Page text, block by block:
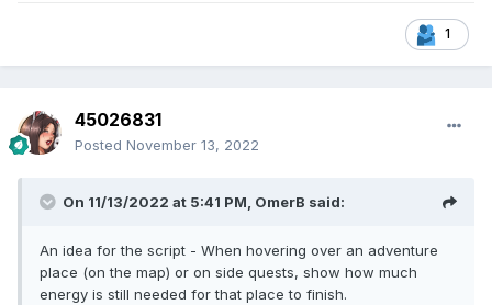
1
45026831
Posted November 13, 2022
On 11/13/2022 at 5:41 PM, OmerB said:
An idea for the script - When hovering over an adventure
place (on the map) or on side quests, show how much
energy is still needed for that place to finish.